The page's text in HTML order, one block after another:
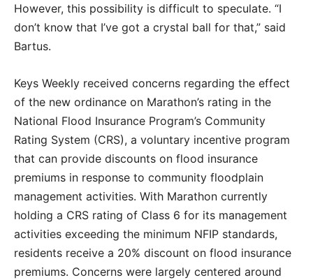
However, this possibility is difficult to speculate. “I
don’t know that I’ve got a crystal ball for that,” said
Bartus.
Keys Weekly received concerns regarding the effect
of the new ordinance on Marathon’s rating in the
National Flood Insurance Program’s Community
Rating System (CRS), a voluntary incentive program
that can provide discounts on flood insurance
premiums in response to community floodplain
management activities. With Marathon currently
holding a CRS rating of Class 6 for its management
activities exceeding the minimum NFIP standards,
residents receive a 20% discount on flood insurance
premiums. Concerns were largely centered around